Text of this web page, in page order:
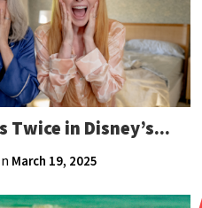
in Disney’s...
March 19, 2025